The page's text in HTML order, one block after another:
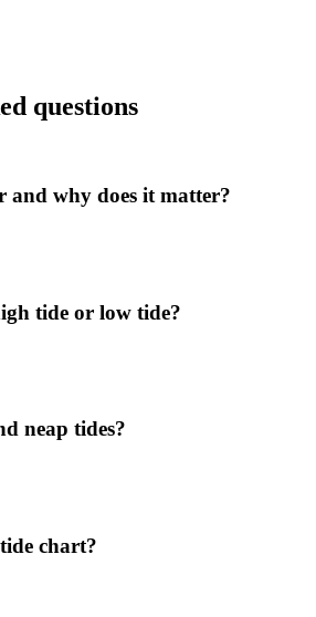
questions
and why does it matter?
tide or low tide?
neap tides?
chart?